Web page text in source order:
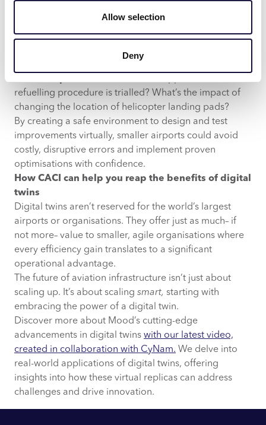
Allow selection
Deny
touching the real-world setup.
Historical analysis:Why did baggage handling slow
down during the last peak season? Where could
refuelling procedure is trialled? What’s the impact of
changing the location of helicopter landing pads?
By creating a safe environment to design and test
improvements virtually, smaller airports could avoid
costly, disruptive errors and implement proven
optimisations with confidence.
How CACI can help you reap the benefits of digital
twins
Digital twins aren’t reserved for the world’s largest
airports or organisations. They offer just as much– if
not more– value to smaller, agile organisations where
every efficiency gain translates to a significant
operational advantage.
The future of aviation infrastructure isn’t just about
scaling up. It’s about scaling smart, starting with
embracing the power of a digital twin.
Discover more about Mood’s cutting-edge
advancements in digital twins with our latest video,
created in collaboration with CyNam. We delve into
real-world applications of digital twins, offering
insights into how these virtual replicas can address
challenges and drive innovation.